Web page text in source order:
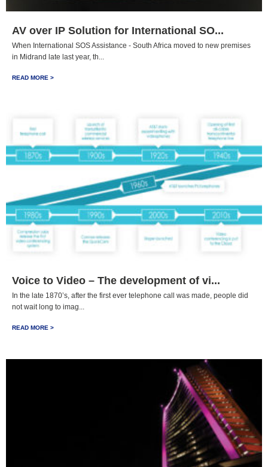
AV over IP Solution for International SO...
When International SOS Assistance - South Africa moved to new premises
in Midrand late last year, th...
READ MORE >
Voice to Video – The development of vi...
In the late 1870’s, after the first ever telephone call was made, people did
not wait long to imag...
READ MORE >